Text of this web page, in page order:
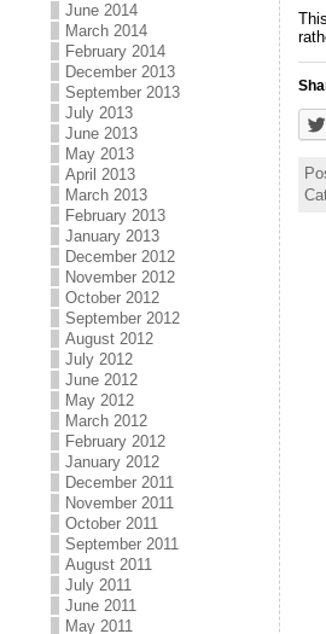
June 2014
March 2014
February 2014
December 2013
September 2013
July 2013
June 2013
May 2013
April 2013
March 2013
February 2013
January 2013
December 2012
November 2012
October 2012
September 2012
August 2012
July 2012
June 2012
May 2012
March 2012
February 2012
January 2012
December 2011
November 2011
October 2011
September 2011
August 2011
July 2011
June 2011
May 2011